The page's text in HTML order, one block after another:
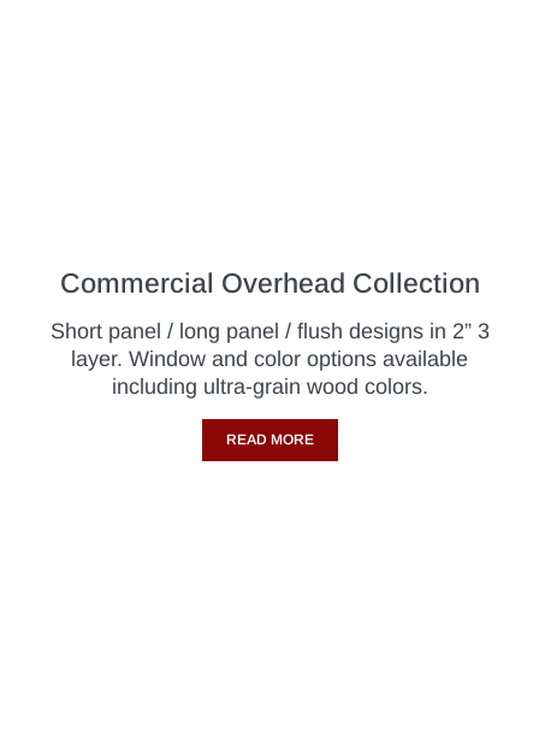
Commercial Overhead Collection
Short panel / long panel / flush designs in 2” 3
layer. Window and color options available
including ultra-grain wood colors.
READ MORE